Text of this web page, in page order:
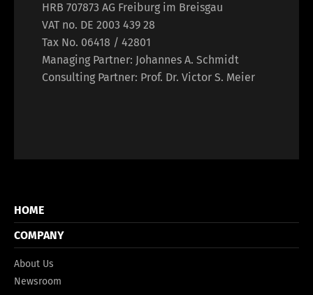
HRB 707873 AG Freiburg im Breisgau
VAT no. DE 2003 439 28
Tax No. 06418 / 42801
Managing Partner: Johannes A. Schmidt
Consulting Partner: Prof. Dr. Victor S. Meier
HOME
COMPANY
About Us
Newsroom